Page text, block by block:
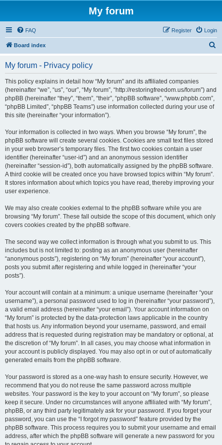
My forum
FAQ Login
Register
Board index
My forum - Privacy policy
This policy explains in detail how “My forum” and its affiliated companies
(hereinafter “we”, “us”, “our”, “My forum”, “http://restoringfreedom.us/forum”) and
phpBB (hereinafter “they”, “them”, “their”, “phpBB software”, “www.phpbb.com”,
“phpBB Limited”, “phpBB Teams”) use information collected during your use of
this site (hereinafter “your information”).
Your information is collected in two ways. When you browse “My forum”, the
phpBB software will create several cookies. Cookies are small text files stored
in your web browser’s temporary files. The first two cookies contain a user
identifier (hereinafter “user-id”) and an anonymous session identifier
(hereinafter “session-id”), both automatically assigned by the phpBB software.
A third cookie will be created once you have browsed topics within “My forum”.
It stores information about which topics you have read, thereby improving your
user experience.
We may also create cookies external to the phpBB software while you are
browsing “My forum”. These fall outside the scope of this document, which only
covers cookies created by the phpBB software.
The second way we collect information is through what you submit to us. This
includes but is not limited to: posting as an anonymous user (hereinafter
“anonymous posts”), registering on “My forum” (hereinafter “your account”),
posts you submit after registering and while logged in (hereinafter “your
posts”).
Your account will contain at a minimum: a unique username (hereinafter “your
username”), a personal password used to log in (hereinafter “your password”),
a valid email address (hereinafter “your email”). Your account information on
“My forum” is protected by the data-protection laws applicable in the country
that hosts us. Any information beyond your username, password, and email
address that is requested during registration may be mandatory or optional, at
the discretion of “My forum”. In all cases, you may choose what information in
your account is publicly displayed. You may also opt in or out of automatically
generated emails from the phpBB software.
Your password is stored as a one-way hash to ensure security. However, we
recommend that you do not reuse the same password across multiple
websites. Your password is the key to your account on “My forum”, so please
keep it secure. Under no circumstances will anyone affiliated with “My forum”,
phpBB, or any third party legitimately ask for your password. If you forget your
password, you can use the “I forgot my password” feature provided by the
phpBB software. This process requires you to submit your username and email
address, after which the phpBB software will generate a new password for you